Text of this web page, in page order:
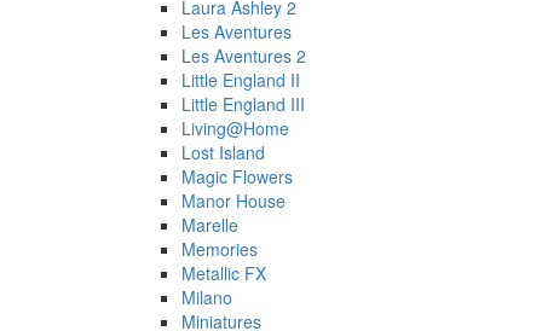
Laura Ashley 2
Les Aventures
Les Aventures 2
Little England II
Little England III
Living@Home
Lost Island
Magic Flowers
Manor House
Marelle
Memories
Metallic FX
Milano
Miniatures